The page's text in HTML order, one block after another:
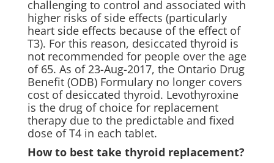
challenging to control and associated with
higher risks of side effects (particularly
heart side effects because of the effect of
T3). For this reason, desiccated thyroid is
not recommended for people over the age
of 65. As of 23-Aug-2017, the Ontario Drug
Benefit (ODB) Formulary no longer covers
cost of desiccated thyroid. Levothyroxine
is the drug of choice for replacement
therapy due to the predictable and fixed
dose of T4 in each tablet.
How to best take thyroid replacement?